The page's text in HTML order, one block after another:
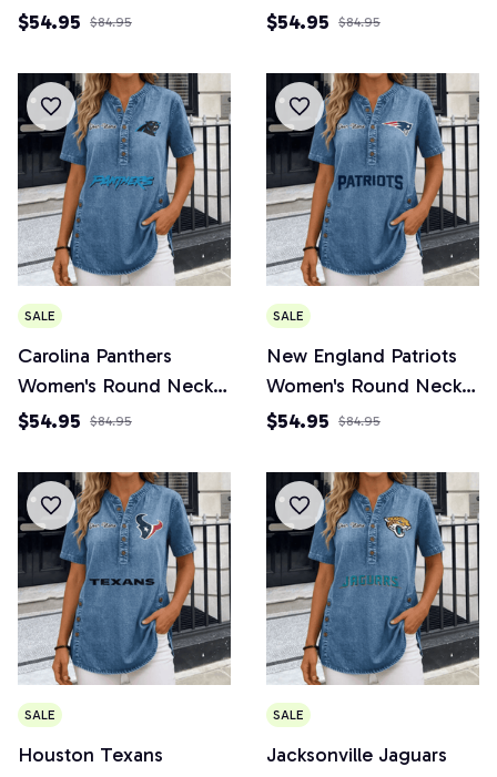
Short Sleeve
$54.95 $84.95
Button Short Sleeve
$54.95 $84.95
SALE
Carolina Panthers
Women's Round Neck
Button Short Sleeve
$54.95 $84.95
SALE
New England Patriots
Women's Round Neck
Button Short Sleeve
$54.95 $84.95
SALE
Houston Texans
SALE
Jacksonville Jaguars